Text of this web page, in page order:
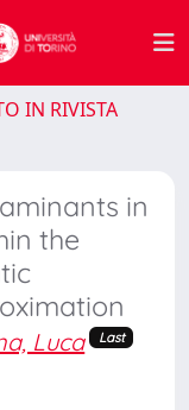
IN RIVISTA
in
the
Luca Last